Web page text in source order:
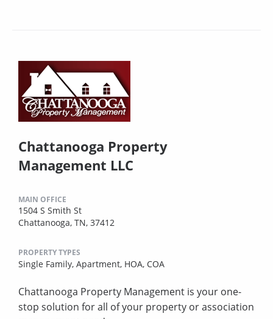
Chattanooga Property
Management LLC
MAIN OFFICE
1504 S Smith St
Chattanooga, TN, 37412
PROPERTY TYPES
Single Family, Apartment, HOA, COA
Chattanooga Property Management is your one-
stop solution for all of your property or association